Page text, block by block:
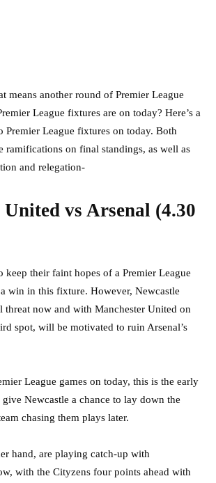
means another round of Premier League
League fixtures are on today? Here’s a
Premier League fixtures on today. Both
ramifications on final standings, as well as
and relegation-
United vs Arsenal (4.30
their faint hopes of a Premier League
win in this fixture. However, Newcastle
threat now and with Manchester United on
spot, will be motivated to ruin Arsenal’s
League games on today, this is the early
Newcastle a chance to lay down the
chasing them plays later.
hand, are playing catch-up with
with the Cityzens four points ahead with